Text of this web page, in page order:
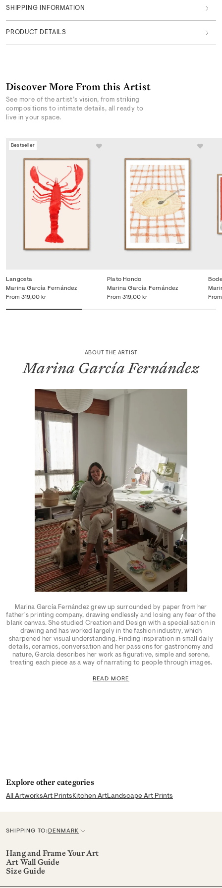
SHIPPING INFORMATION
PRODUCT DETAILS
Discover More From this Artist
See more of the artist’s vision, from striking
compositions to intimate details, all ready to
live in your space.
Bestseller
Langosta
From 319,00 kr
Marina García Fernández
Plato Hondo
From 319,00 kr
Marina García Fernández
From
ABOUT THE ARTIST
Marina García Fernández
Marina García Fernández grew up surrounded by paper from her
father's printing company, drawing endlessly and losing any fear of the
blank canvas. She studied Creation and Design with a specialisation in
drawing and has worked largely in the fashion industry, which
sharpened her visual understanding. Finding inspiration in small daily
details, ceramics, conversation and her passions for gastronomy and
nature, García describes her work as figurative, simple and serene,
treating each piece as a way of narrating to people through images.
READ MORE
Explore other categories
All ArtworksArt Prints Kitchen ArtLandscape Art Prints
SHIPPING TO:C
u
r
DENMARK
Hang and Frame Your Art
Art Wall Guide
Size Guide